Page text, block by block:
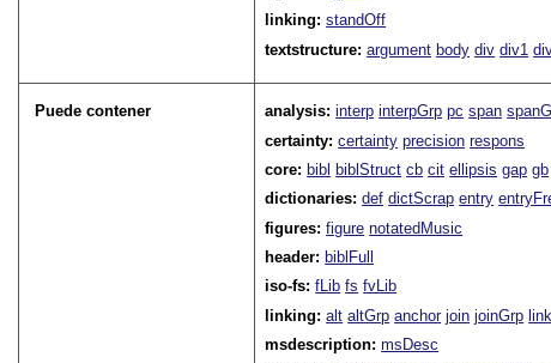
linking:standOff
textstructure:argument body div div1
Puede contener analysis:interp interpGrp pc span
certainty:certainty precision respons
core: bibl biblStruct cb cit ellipsis gap gb
dictionaries:def dictScrap entry
figures:figure notatedMusic
header: biblFull
iso-fs:fLib fs fvLib
linking:alt altGrp anchor join joinGrp link
msdescription:msDesc